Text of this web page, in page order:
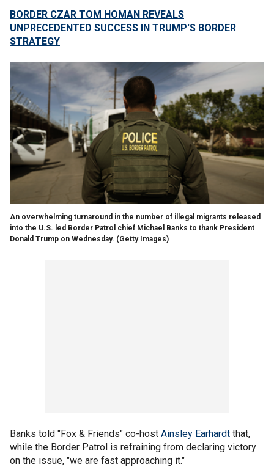
BORDER CZAR TOM HOMAN REVEALS
UNPRECEDENTED SUCCESS IN TRUMP'S BORDER
STRATEGY
An overwhelming turnaround in the number of illegal migrants released
into the U.S. led Border Patrol chief Michael Banks to thank President
Donald Trump on Wednesday. (Getty Images)
Banks told "Fox & Friends" co-host Ainsley Earhardt that,
while the Border Patrol is refraining from declaring victory
on the issue, "we are fast approaching it."